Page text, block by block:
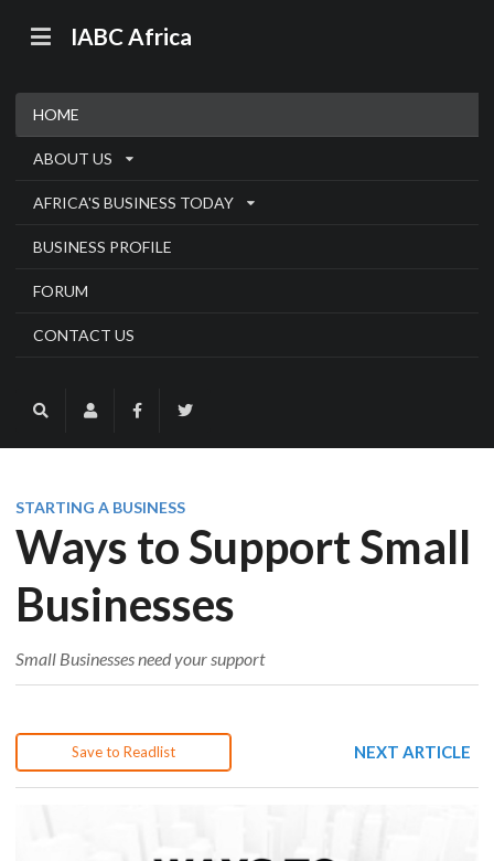
IABC Africa
HOME
ABOUT US
AFRICA'S BUSINESS TODAY
BUSINESS PROFILE
FORUM
CONTACT US
STARTING A BUSINESS
Ways to Support Small
Businesses
Small Businesses need your support
Save to Readlist NEXT ARTICLE